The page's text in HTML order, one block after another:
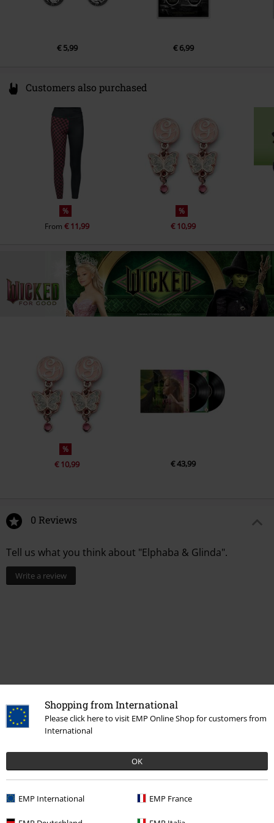
Shopping from International
Please click here to visit EMP Online Shop for customers from
International
OK
EMP International EMP France
€ 5,99 € 6,99
Customers also purchased
%
From€ 11,99
%
€ 10,99
%
€ 10,99 € 43,99
0 Reviews
Tell us what you think about "Elphaba & Glinda".
Write a review
Badge-Sets